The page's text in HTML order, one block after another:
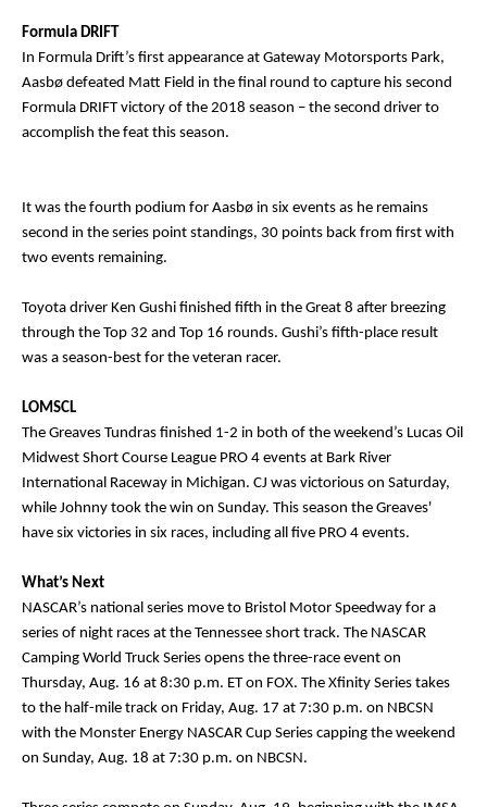
Formula DRIFT
In Formula Drift’s first appearance at Gateway Motorsports Park,
Aasbø defeated Matt Field in the final round to capture his second
Formula DRIFT victory of the 2018 season – the second driver to
accomplish the feat this season.
It was the fourth podium for Aasbø in six events as he remains
second in the series point standings, 30 points back from first with
two events remaining.
Toyota driver Ken Gushi finished fifth in the Great 8 after breezing
through the Top 32 and Top 16 rounds. Gushi’s fifth-place result
was a season-best for the veteran racer.
LOMSCL
The Greaves Tundras finished 1-2 in both of the weekend’s Lucas Oil
Midwest Short Course League PRO 4 events at Bark River
International Raceway in Michigan. CJ was victorious on Saturday,
while Johnny took the win on Sunday. This season the Greaves'
have six victories in six races, including all five PRO 4 events.
What’s Next
NASCAR’s national series move to Bristol Motor Speedway for a
series of night races at the Tennessee short track. The NASCAR
Camping World Truck Series opens the three-race event on
Thursday, Aug. 16 at 8:30 p.m. ET on FOX. The Xfinity Series takes
to the half-mile track on Friday, Aug. 17 at 7:30 p.m. on NBCSN
with the Monster Energy NASCAR Cup Series capping the weekend
on Sunday, Aug. 18 at 7:30 p.m. on NBCSN.